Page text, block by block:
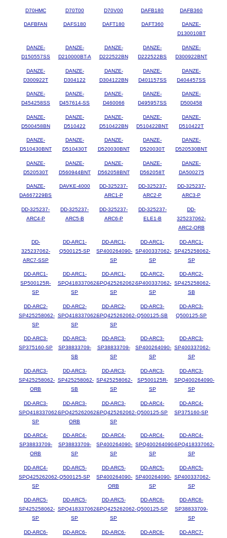
D70HMC D70T00 D70V00 DAFB180 DAFB360
DAFBFAN DAFS180 DAFT180 DAFT360
DANZE-
D130010BT
DANZE-
D150557SS
DANZE-
D210000BT-A
DANZE-
D222522BN
DANZE-
D222522BS
DANZE-
D300922BNT
DANZE-
D300922T
DANZE-
D304122
DANZE-
D304122BN
DANZE-
D401157SS
DANZE-
D404457SS
DANZE-
D454258SS
DANZE-
D457614-SS
DANZE-
D460066
DANZE-
D495957SS
DANZE-
D500458
DANZE-
D500458BN
DANZE-
D510422
DANZE-
D510422BN
DANZE-
D510422BNT
DANZE-
D510422T
DANZE-
D510430BNT
DANZE-
D510430T
DANZE-
D520030BNT
DANZE-
D520030T
DANZE-
D520530BNT
DANZE-
D520530T
DANZE-
D560944BNT
DANZE-
D562058BNT
DANZE-
D562058T
DANZE-
DA500275
DANZE-
DA667229BS
DAVKE-4000
DD-325237-
ARC1-P
DD-325237-
ARC2-P
DD-325237-
ARC3-P
DD-325237-
ARC4-P
DD-325237-
ARC5-B
DD-325237-
ARC6-P
DD-325237-
ELE1-B
DD-
325237062-
ARC2-ORB
DD-
325237062-
ARC7-SSP
DD-ARC1-
Q500125-SP
DD-ARC1-
SP400264090-
SP
DD-ARC1-
SP400337062-
SP
DD-ARC1-
SP425258062-
SP
DD-ARC1-
SP500125R-
SP
DD-ARC1-
SPQ418337062-
SP
DD-ARC1-
SPQ425262062-
SP
DD-ARC2-
SP400337062-
SP
DD-ARC2-
SP425258062-
SB
DD-ARC2-
SP425258062-
SP
DD-ARC2-
SPQ418337062-
SP
DD-ARC2-
SPQ425262062-
SP
DD-ARC3-
Q500125-SB
DD-ARC3-
Q500125-SP
DD-ARC3-
SP375160-SP
DD-ARC3-
SP38833709-
SB
DD-ARC3-
SP38833709-
SP
DD-ARC3-
SP400264090-
SP
DD-ARC3-
SP400337062-
SP
DD-ARC3-
SP425258062-
ORB
DD-ARC3-
SP425258062-
SB
DD-ARC3-
SP425258062-
SP
DD-ARC3-
SP500125R-
SP
DD-ARC3-
SPQ400264090-
SP
DD-ARC3-
SPQ418337062-
SP
DD-ARC3-
SPQ425262062-
ORB
DD-ARC3-
SPQ425262062-
SP
DD-ARC4-
Q500125-SP
DD-ARC4-
SP375160-SP
DD-ARC4-
SP38833709-
ORB
DD-ARC4-
SP38833709-
SP
DD-ARC4-
SP400264090-
SP
DD-ARC4-
SPQ400264090-
SP
DD-ARC4-
SPQ418337062-
SP
DD-ARC4-
SPQ425262062-
SP
DD-ARC5-
Q500125-SP
DD-ARC5-
SP400264090-
ORB
DD-ARC5-
SP400264090-
SP
DD-ARC5-
SP400337062-
SP
DD-ARC5-
SP425258062-
SP
DD-ARC5-
SPQ418337062-
SP
DD-ARC5-
SPQ425262062-
SP
DD-ARC6-
Q500125-SP
DD-ARC6-
SP38833709-
SP
DD-ARC6- DD-ARC6- DD-ARC6- DD-ARC6- DD-ARC7-